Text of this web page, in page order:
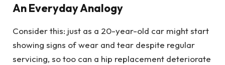
An Everyday Analogy
Consider this: just as a 20-year-old car might start
showing signs of wear and tear despite regular
servicing, so too can a hip replacement deteriorate